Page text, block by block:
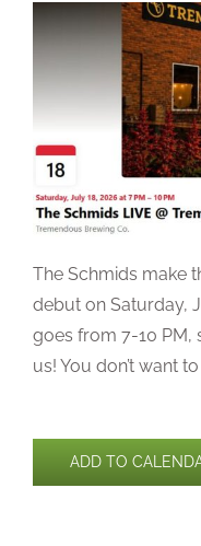
The Schmids make
debut on Saturday,
goes from 7-10 PM,
us! You don’t want
ADD TO